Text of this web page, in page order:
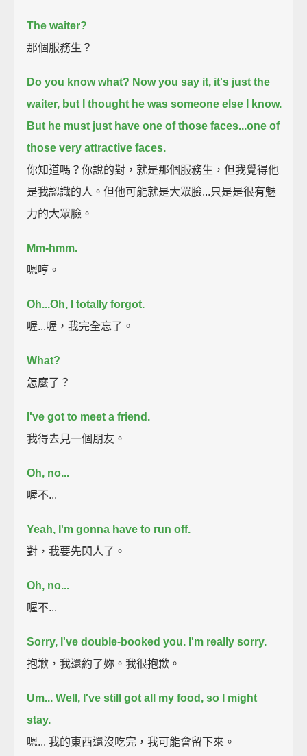
The waiter?
那個服務生？
Do you know what? Now you say it, it's just the
waiter, but I thought he was someone else I know.
But he must just have one of those faces...one of
those very attractive faces.
你知道嗎？你說的對，就是那個服務生，但我覺得他
是我認識的人。但他可能就是大眾臉...只是是很有魅
力的大眾臉。
Mm-hmm.
嗯哼。
Oh...Oh, I totally forgot.
喔...喔，我完全忘了。
What?
怎麼了？
I've got to meet a friend.
我得去見一個朋友。
Oh, no...
喔不...
Yeah, I'm gonna have to run off.
對，我要先閃人了。
Oh, no...
喔不...
Sorry, I've double-booked you. I'm really sorry.
抱歉，我還約了妳。我很抱歉。
Um... Well, I've still got all my food, so I might
stay.
嗯... 我的東西還沒吃完，我可能會留下來。